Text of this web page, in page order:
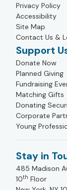
Privacy Policy
Accessibility
Site Map
Contact Us &
Support
Donate Now
Planned Giving
Fundraising
Matching Gifts
Donating
Corporate
Young
Stay in
485 Madison
10th Floor